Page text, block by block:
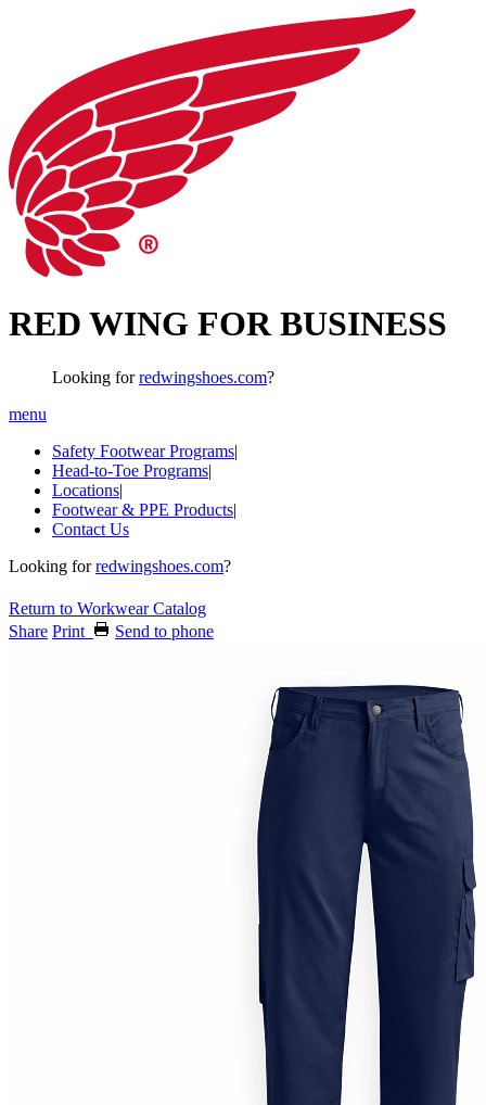
RED WING FOR BUSINESS
Looking forredwingshoes.com?
menu
Safety Footwear Programs|
Head-to-Toe Programs|
Locations|
Footwear & PPE Products|
Contact Us
Looking forredwingshoes.com?
Return to Workwear Catalog
Share Print Send to phone